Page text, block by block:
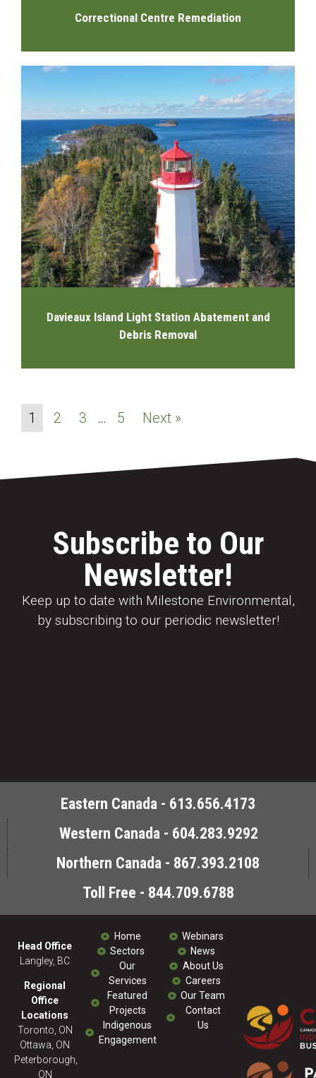
Correctional Centre Remediation
Davieaux Island Light Station Abatement and
Debris Removal
1 2 3 … 5 Next »
Subscribe to Our
Newsletter!
Keep up to date with Milestone Environmental,
by subscribing to our periodic newsletter!
Eastern Canada - 613.656.4173
Western Canada - 604.283.9292
Northern Canada - 867.393.2108
Toll Free - 844.709.6788
Head Office
Langley, BC
Regional
Office
Locations
Toronto, ON
Ottawa, ON
Peterborough,
ON
Home
Sectors
Our
Services
Featured
Projects
Indigenous
Engagement
Webinars
News
About Us
Careers
Our Team
Contact
Us